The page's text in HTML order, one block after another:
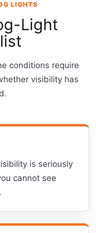
LIGHTS
Light
conditions require
visibility has
is seriously
cannot see